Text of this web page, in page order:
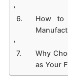
How to
Why
as Your